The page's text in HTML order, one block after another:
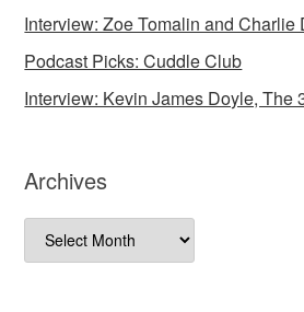
Interview: Zoe Tomalin and Charlie
Podcast Picks: Cuddle Club
Interview: Kevin James Doyle, The
Archives
Archives